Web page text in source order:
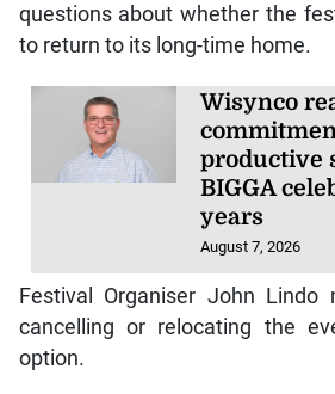
questions about whether the
to return to its long-time home.
Wisynco
productive
BIGGA
years
August 7, 2026
Festival Organiser John
cancelling or relocating the
option.